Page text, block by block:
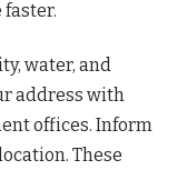
water, and
address with
offices. Inform
These